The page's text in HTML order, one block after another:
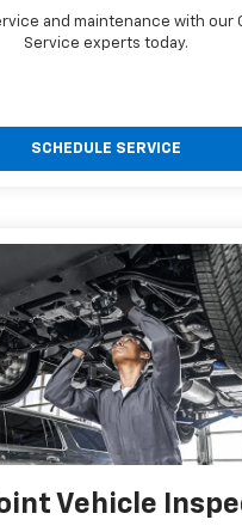
and maintenance with our
Service experts today.
SCHEDULE SERVICE
Vehicle